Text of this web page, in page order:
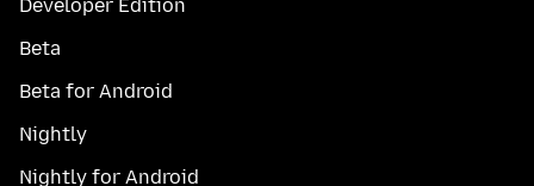
Developer Edition
Beta
Beta for Android
Nightly
Nightly for Android